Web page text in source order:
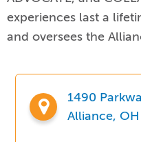
experiences last a
and oversees the
1490
Alliance,